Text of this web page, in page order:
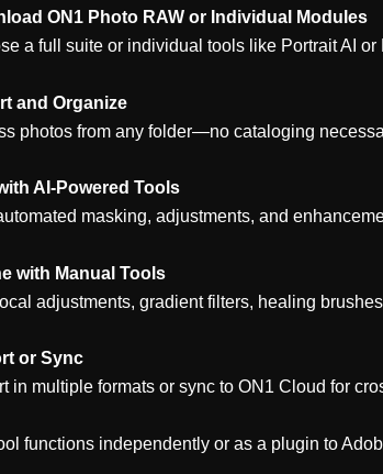
ON1 Photo RAW or Individual Modules
a full suite or individual tools like Portrait AI or
and Organize
photos from any folder—no cataloging
AI-Powered Tools
masking, adjustments, and
with Manual Tools
adjustments, gradient filters, healing
or Sync
in multiple formats or sync to ON1 Cloud for
functions independently or as a plugin to